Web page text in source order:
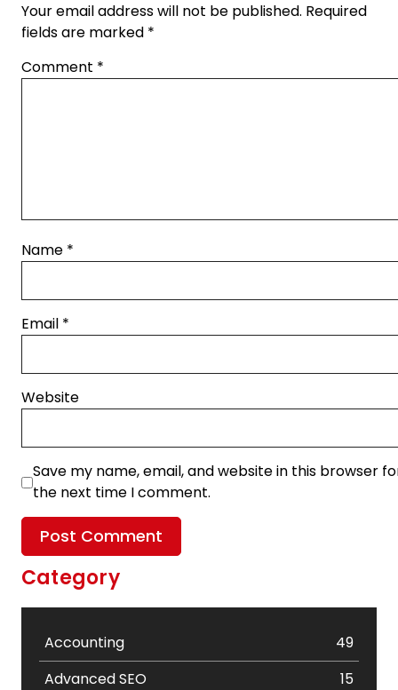
Your email address will not be published. Required
fields are marked *
Comment *
Name *
Email *
Website
Save my name, email, and website in this browser
the next time I comment.
Category
Accounting
49
Advanced SEO
15